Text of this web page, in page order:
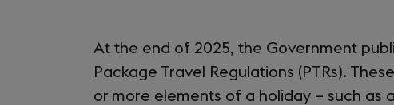
At the end of 2025, the Government
Package Travel Regulations (PTRs).
or more elements of a holiday – such as